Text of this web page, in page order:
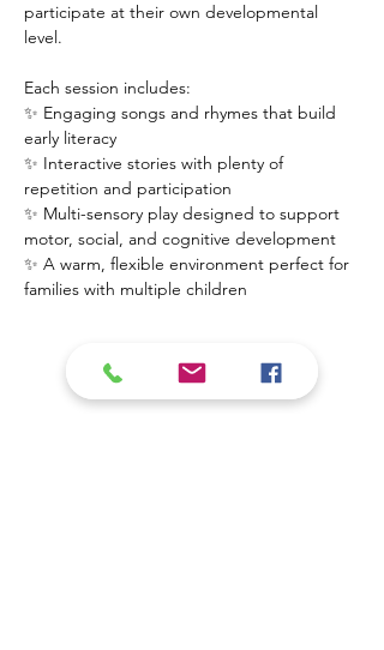
participate at their own developmental
level.
Each session includes:
✨ Engaging songs and rhymes that build
early literacy
✨ Interactive stories with plenty of
repetition and participation
✨ Multi-sensory play designed to support
motor, social, and cognitive development
✨ A warm, flexible environment perfect for
families with multiple children